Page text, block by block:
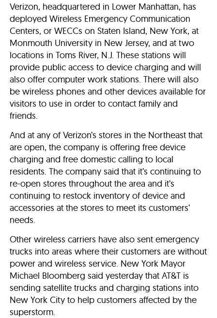
Verizon, headquartered in Lower Manhattan, has
deployed Wireless Emergency Communication
Centers, or WECCs on Staten Island, New York, at
Monmouth University in New Jersey, and at two
locations in Toms River, N.J. These stations will
provide public access to device charging and will
also offer computer work stations. There will also
be wireless phones and other devices available for
visitors to use in order to contact family and
friends.
And at any of Verizon’s stores in the Northeast that
are open, the company is offering free device
charging and free domestic calling to local
residents. The company said that it’s continuing to
re-open stores throughout the area and it’s
continuing to restock inventory of device and
accessories at the stores to meet its customers’
needs.
Other wireless carriers have also sent emergency
trucks into areas where their customers are without
power and wireless service. New York Mayor
Michael Bloomberg said yesterday that AT&T is
sending satellite trucks and charging stations into
New York City to help customers affected by the
superstorm.